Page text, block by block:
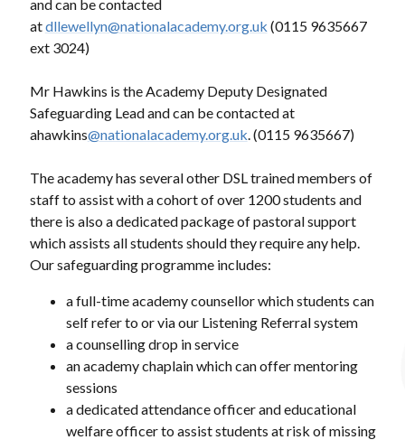
and can be contacted
atdllewellyn@nationalacademy.org.uk (0115 9635667
ext 3024)
Mr Hawkins is the Academy Deputy Designated
Safeguarding Lead and can be contacted at
ahawkins@nationalacademy.org.uk . (0115 9635667)
The academy has several other DSL trained members of
staff to assist with a cohort of over 1200 students and
there is also a dedicated package of pastoral support
which assists all students should they require any help.
Our safeguarding programme includes:
a full-time academy counsellor which students can
self refer to or via our Listening Referral system
a counselling drop in service
an academy chaplain which can offer mentoring
sessions
a dedicated attendance officer and educational
welfare officer to assist students at risk of missing